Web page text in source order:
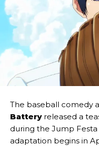
The baseball comedy
Battery released a
during the Jump Festa
adaptation begins in